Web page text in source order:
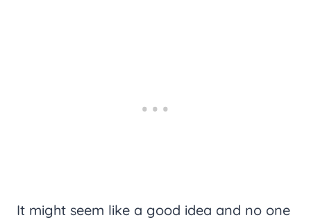
It might seem like a good idea and no one